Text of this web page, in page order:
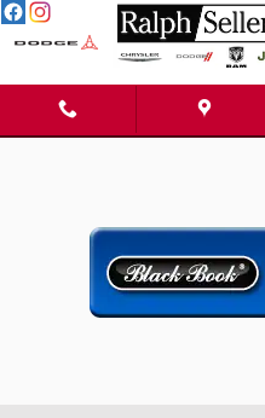
Skip to main content